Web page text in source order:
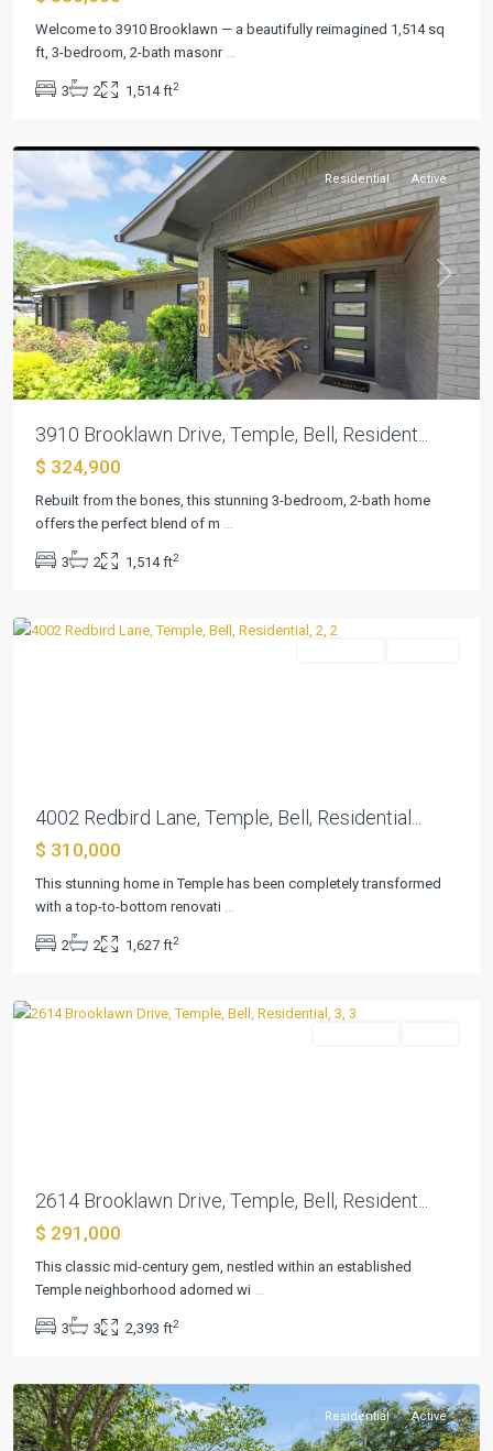
Welcome to 3910 Brooklawn — a beautifully reimagined 1,514 sq
ft, 3-bedroom, 2-bath masonr ...
3 2 1,514 ft2
Elmwood,
Previous Next
Residential Active
3910 Brooklawn Drive, Temple, Bell, Resident...
$ 324,900
Rebuilt from the bones, this stunning 3-bedroom, 2-bath home
offers the perfect blend of m ...
3 2 1,514 ft2
Elmwood,
4002 Redbird Lane, Temple, Bell, Residential...
$ 310,000
This stunning home in Temple has been completely transformed
with a top-to-bottom renovati ...
2 2 1,627 ft2
Elmwood,
2614 Brooklawn Drive, Temple, Bell, Resident...
$ 291,000
This classic mid-century gem, nestled within an established
Temple neighborhood adorned wi ...
3 3 2,393 ft2
Elmwood,
Residential Active